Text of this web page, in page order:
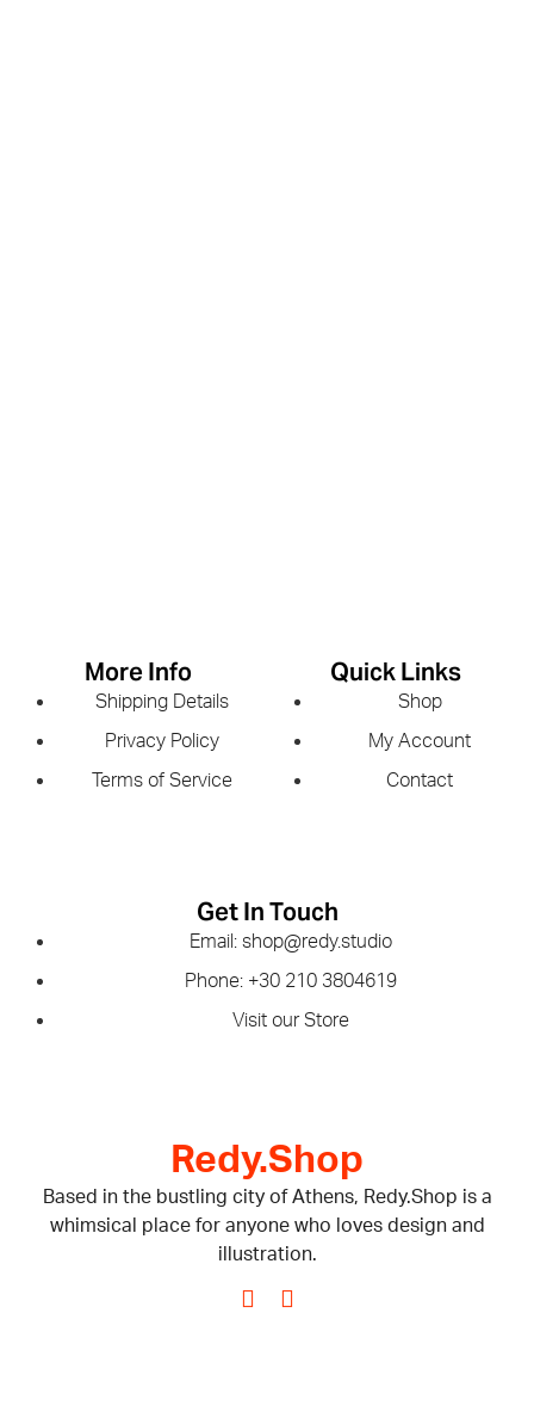
Redy.Shop
Based in the bustling city of Athens, Redy.Shop is a
whimsical place for anyone who loves design and
illustration.
Quick Links
Shop
My Account
Contact
More Info
Shipping Details
Privacy Policy
Terms of Service
Get In Touch
Email: shop@redy.studio
Phone: +30 210 3804619
Visit our Store